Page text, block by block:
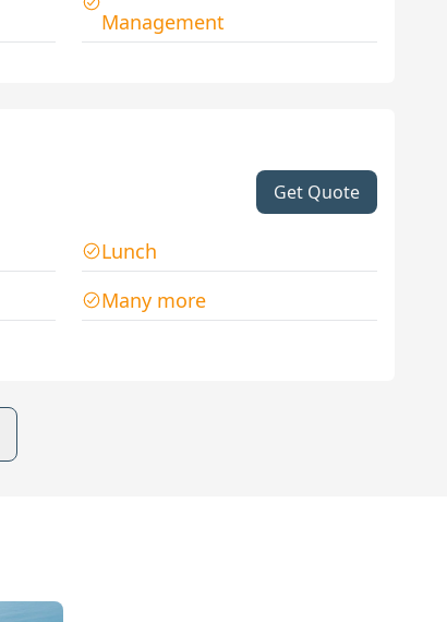
Management
Get Quote
Lunch
Many more